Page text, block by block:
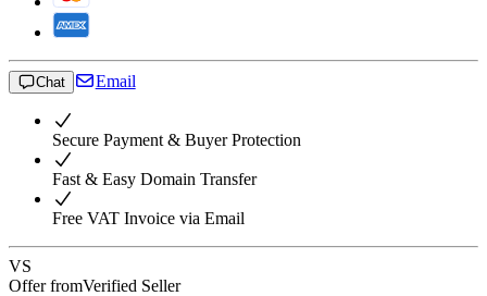
Chat Email
Secure Payment & Buyer Protection
Fast & Easy Domain Transfer
Free VAT Invoice via Email
VS
Offer fromVerified Seller